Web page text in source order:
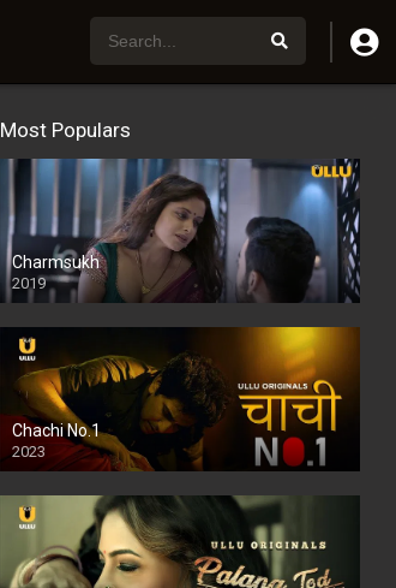
Most Populars
Charmsukh
2019
Chachi No.1
2023